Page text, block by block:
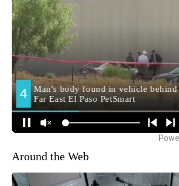
Around the Web